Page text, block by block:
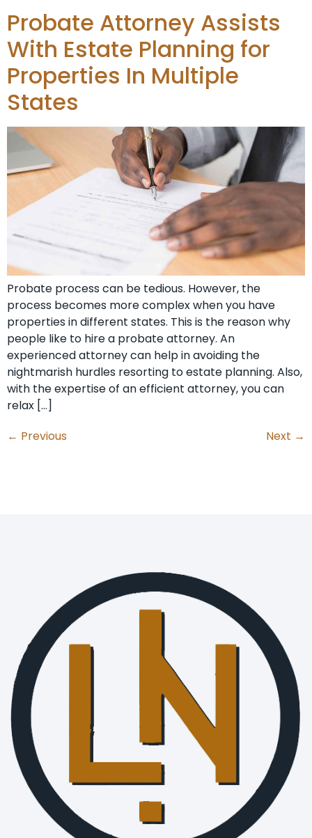
Probate Attorney Assists
With Estate Planning for
Properties In Multiple
States
Probate process can be tedious. However, the
process becomes more complex when you have
properties in different states. This is the reason why
people like to hire a probate attorney. An
experienced attorney can help in avoiding the
nightmarish hurdles resorting to estate planning. Also,
with the expertise of an efficient attorney, you can
relax […]
← Previous Next →